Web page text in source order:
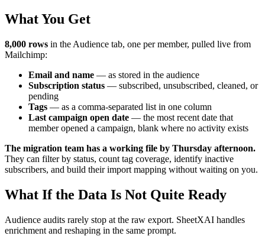
What You Get
8,000 rows in the Audience tab, one per member, pulled live from
Mailchimp:
Email and name — as stored in the audience
Subscription status — subscribed, unsubscribed, cleaned, or
pending
Tags — as a comma-separated list in one column
Last campaign open date — the most recent date that
member opened a campaign, blank where no activity exists
The migration team has a working file by Thursday afternoon.
They can filter by status, count tag coverage, identify inactive
subscribers, and build their import mapping without waiting on you.
What If the Data Is Not Quite Ready
Audience audits rarely stop at the raw export. SheetXAI handles
enrichment and reshaping in the same prompt.